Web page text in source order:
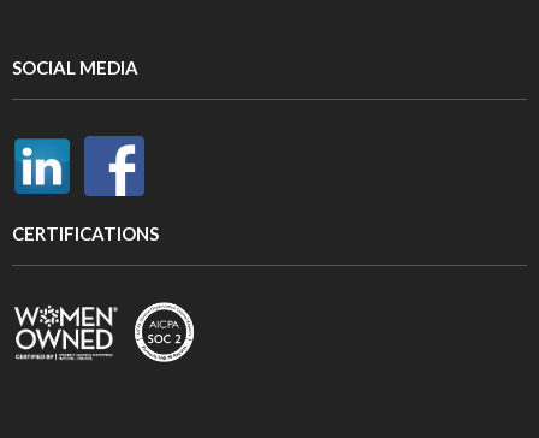
SOCIAL MEDIA
CERTIFICATIONS